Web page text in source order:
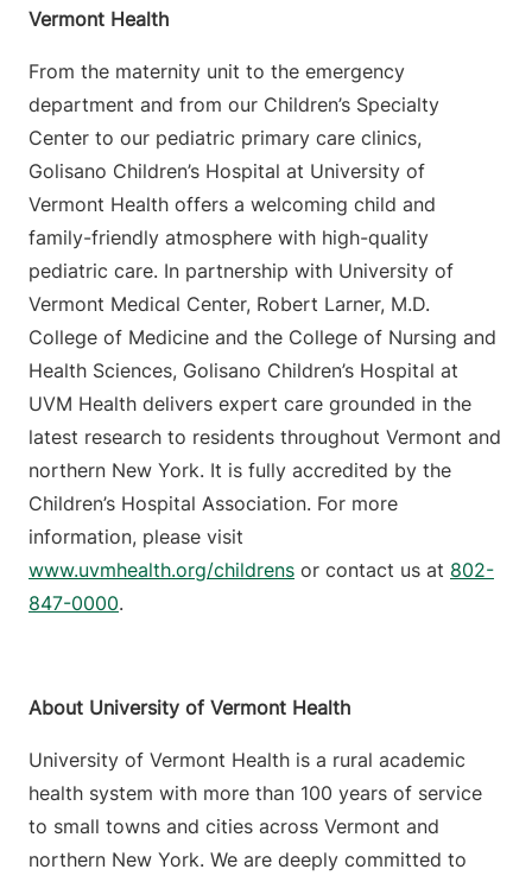
Vermont Health
From the maternity unit to the emergency
department and from our Children’s Specialty
Center to our pediatric primary care clinics,
Golisano Children’s Hospital at University of
Vermont Health offers a welcoming child and
family-friendly atmosphere with high-quality
pediatric care. In partnership with University of
Vermont Medical Center, Robert Larner, M.D.
College of Medicine and the College of Nursing and
Health Sciences, Golisano Children’s Hospital at
UVM Health delivers expert care grounded in the
latest research to residents throughout Vermont and
northern New York. It is fully accredited by the
Children’s Hospital Association. For more
information, please visit
www.uvmhealth.org/childrens or contact us at 802-
847-0000.
About University of Vermont Health
University of Vermont Health is a rural academic
health system with more than 100 years of service
to small towns and cities across Vermont and
northern New York. We are deeply committed to